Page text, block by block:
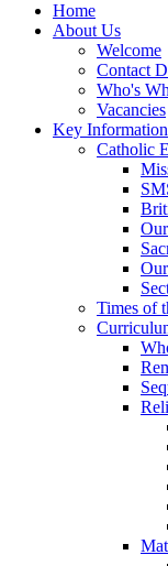
Home
About Us
Welcome
Contact
Who's
Vacancies
Key Information
Catholic
Times of